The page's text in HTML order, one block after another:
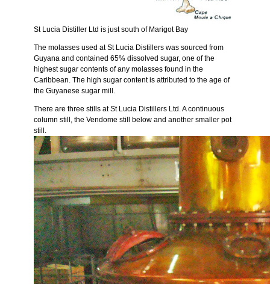
St Lucia Distiller Ltd is just south of Marigot Bay
The molasses used at St Lucia Distillers was sourced from
Guyana and contained 65% dissolved sugar, one of the
highest sugar contents of any molasses found in the
Caribbean. The high sugar content is attributed to the age of
the Guyanese sugar mill.
There are three stills at St Lucia Distillers Ltd. A continuous
column still, the Vendome still below and another smaller pot
still.